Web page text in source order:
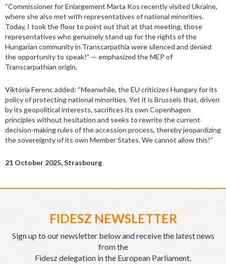
“Commissioner for Enlargement Marta Kos recently visited Ukraine,
where she also met with representatives of national minorities.
Today, I took the floor to point out that at that meeting, those
representatives who genuinely stand up for the rights of the
Hungarian community in Transcarpathia were silenced and denied
the opportunity to speak!” — emphasized the MEP of
Transcarpathian origin.
Viktória Ferenc added: “Meanwhile, the EU criticizes Hungary for its
policy of protecting national minorities. Yet it is Brussels that, driven
by its geopolitical interests, sacrifices its own Copenhagen
principles without hesitation and seeks to rewrite the current
decision-making rules of the accession process, thereby jeopardizing
the sovereignty of its own Member States. We cannot allow this!”
21 October 2025, Strasbourg
FIDESZ NEWSLETTER
Sign up to our newsletter below and receive the latest news
from the
Fidesz delegation in the European Parliament.